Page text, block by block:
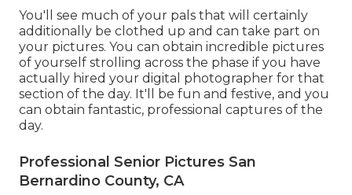
You'll see much of your pals that will certainly
additionally be clothed up and can take part on
your pictures. You can obtain incredible pictures
of yourself strolling across the phase if you have
actually hired your digital photographer for that
section of the day. It'll be fun and festive, and you
can obtain fantastic, professional captures of the
day.
Professional Senior Pictures San
Bernardino County, CA